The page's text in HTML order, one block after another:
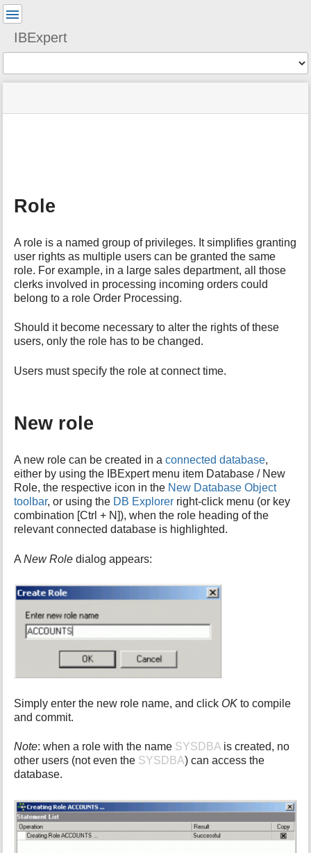
IBExpert
status
Tools
d
a
f
o
r
t
i
s
g
Role
A role is a named group of privileges. It simplifies granting
user rights as multiple users can be granted the same
role. For example, in a large sales department, all those
clerks involved in processing incoming orders could
belong to a role Order Processing.
Should it become necessary to alter the rights of these
users, only the role has to be changed.
Users must specify the role at connect time.
New role
A new role can be created in aconnected database,
either by using the IBExpert menu item Database / New
Role, the respective icon in the New Database Object
toolbar, or using the DB Explorer right-click menu (or key
combination [Ctrl + N]), when the role heading of the
relevant connected database is highlighted.
ANew Role dialog appears:
Simply enter the new role name, and click OK to compile
and commit.
Note: when a role with the name SYSDBA is created, no
other users (not even the SYSDBA) can access the
database.